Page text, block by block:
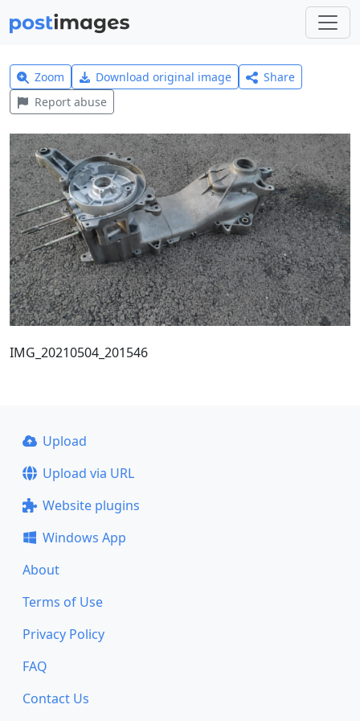
Zoom Download original image
Share
Report abuse
IMG_20210504_201546
Upload
Upload via URL
Website plugins
Windows App
About
Terms of Use
Privacy Policy
FAQ
Contact Us